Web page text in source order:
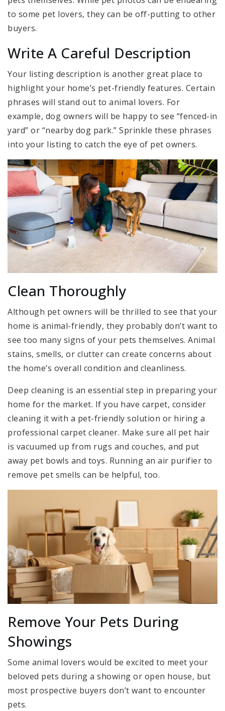
to some pet lovers, they can be off-putting to other
buyers.
Write A Careful Description
Your listing description is another great place to
highlight your home’s pet-friendly features. Certain
phrases will stand out to animal lovers. For
example, dog owners will be happy to see “fenced-in
yard” or “nearby dog park.” Sprinkle these phrases
into your listing to catch the eye of pet owners.
Clean Thoroughly
Although pet owners will be thrilled to see that your
home is animal-friendly, they probably don’t want to
see too many signs of your pets themselves. Animal
stains, smells, or clutter can create concerns about
the home’s overall condition and cleanliness.
Deep cleaning is an essential step in preparing your
home for the market. If you have carpet, consider
cleaning it with a pet-friendly solution or hiring a
professional carpet cleaner. Make sure all pet hair
is vacuumed up from rugs and couches, and put
away pet bowls and toys. Running an air purifier to
remove pet smells can be helpful, too.
Remove Your Pets During
Showings
Some animal lovers would be excited to meet your
beloved pets during a showing or open house, but
most prospective buyers don’t want to encounter
pets.